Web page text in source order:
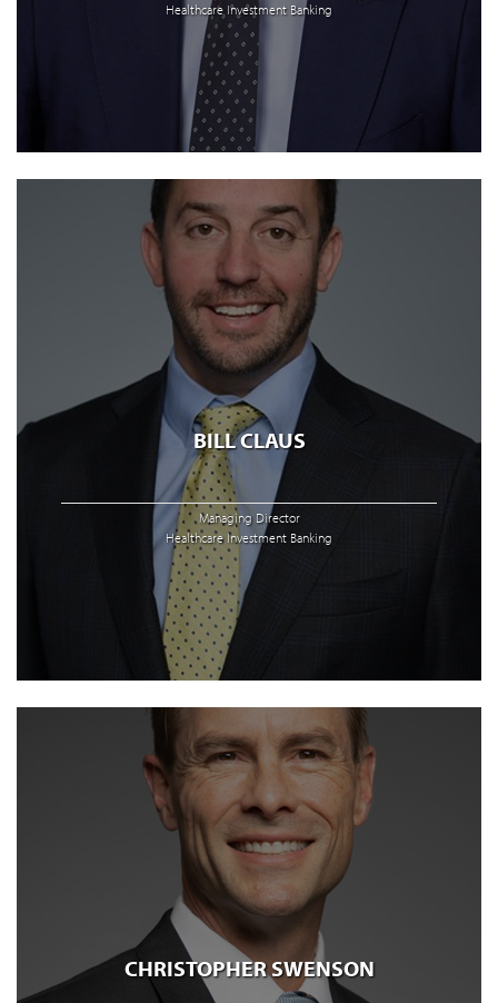
Healthcare Investment Banking
BILL CLAUS
Managing Director
Healthcare Investment Banking
CHRISTOPHER SWENSON